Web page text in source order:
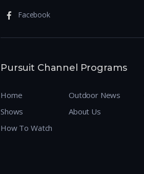
Facebook
Pursuit Channel Programs
Home
Shows
How To Watch
Outdoor News
About Us